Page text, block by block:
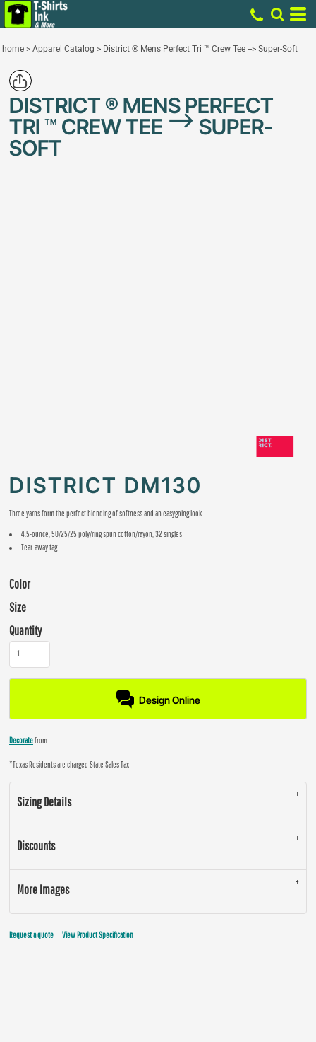
home > Apparel Catalog > District ® Mens Perfect Tri ™ Crew Tee --> Super-Soft
DISTRICT ® MENS PERFECT
TRI ™ CREW TEE --> SUPER-
SOFT
DISTRICT DM130
Three yarns form the perfect blending of softness and an easygoing look.
4.5-ounce, 50/25/25 poly/ring spun cotton/rayon, 32 singles
Tear-away tag
Color
Size
Quantity
Design Online
Decoratefrom
*Texas Residents are charged State Sales Tax
Sizing Details
Discounts
More Images
Request a quote View Product Specification